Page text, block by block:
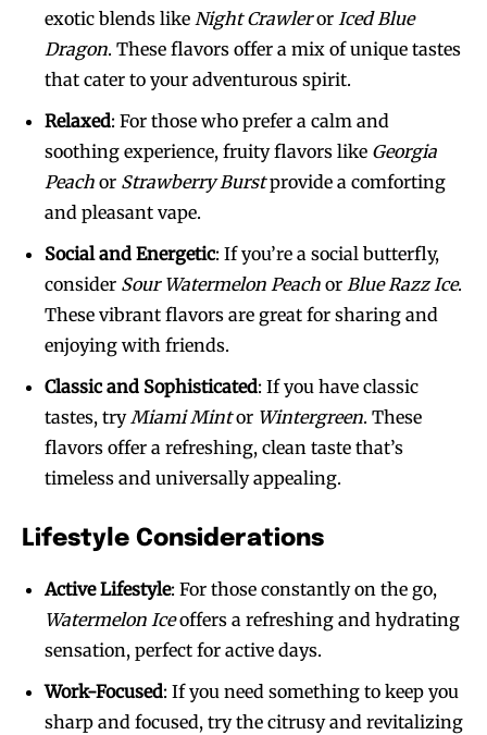
exotic blends like Night Crawleror Iced Blue
Dragon. These flavors offer a mix of unique tastes
that cater to your adventurous spirit.
Relaxed: For those who prefer a calm and
soothing experience, fruity flavors like Georgia
Peach or Strawberry Burstprovide a comforting
and pleasant vape.
Social and Energetic: If you’re a social butterfly,
consider Sour Watermelon Peach or Blue Razz Ice.
These vibrant flavors are great for sharing and
enjoying with friends.
Classic and Sophisticated: If you have classic
tastes, try Miami Mintor Wintergreen. These
flavors offer a refreshing, clean taste that’s
timeless and universally appealing.
Lifestyle Considerations
Active Lifestyle: For those constantly on the go,
Watermelon Iceoffers a refreshing and hydrating
sensation, perfect for active days.
Work-Focused: If you need something to keep you
sharp and focused, try the citrusy and revitalizing